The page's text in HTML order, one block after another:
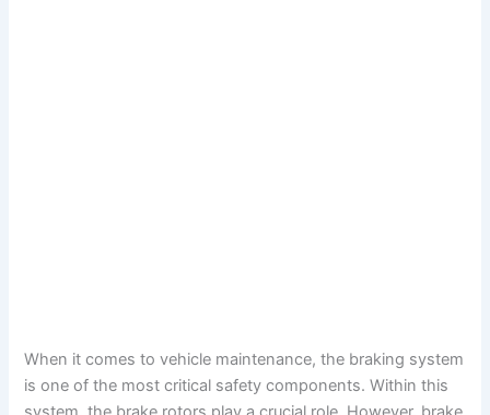
When it comes to vehicle maintenance, the braking system
is one of the most critical safety components. Within this